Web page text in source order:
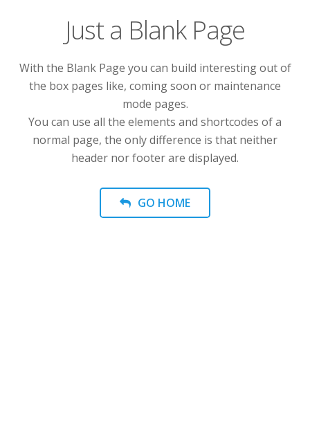
Just a Blank Page
With the Blank Page you can build interesting out of
the box pages like, coming soon or maintenance
mode pages.
You can use all the elements and shortcodes of a
normal page, the only difference is that neither
header nor footer are displayed.
GO HOME